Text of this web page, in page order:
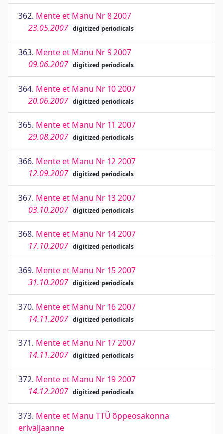
362. Mente et Manu Nr 8 2007
23.05.2007 digitized periodicals
363. Mente et Manu Nr 9 2007
09.06.2007 digitized periodicals
364. Mente et Manu Nr 10 2007
20.06.2007 digitized periodicals
365. Mente et Manu Nr 11 2007
29.08.2007 digitized periodicals
366. Mente et Manu Nr 12 2007
12.09.2007 digitized periodicals
367. Mente et Manu Nr 13 2007
03.10.2007 digitized periodicals
368. Mente et Manu Nr 14 2007
17.10.2007 digitized periodicals
369. Mente et Manu Nr 15 2007
31.10.2007 digitized periodicals
370. Mente et Manu Nr 16 2007
14.11.2007 digitized periodicals
371. Mente et Manu Nr 17 2007
14.11.2007 digitized periodicals
372. Mente et Manu Nr 19 2007
14.12.2007 digitized periodicals
373. Mente et Manu TTÜ õppeosakonna
eriväljaanne